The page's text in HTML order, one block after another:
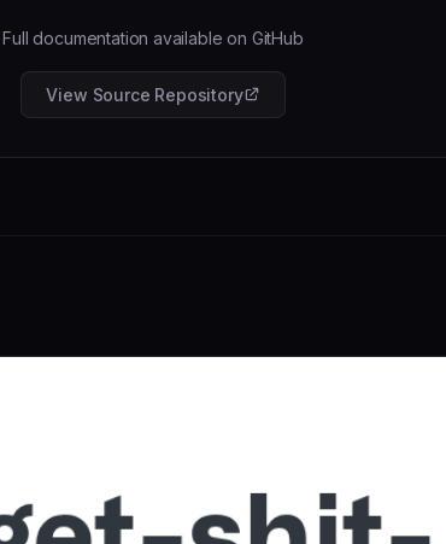
Full documentation available on GitHub
View Source Repository